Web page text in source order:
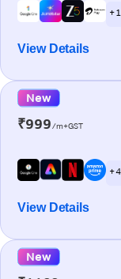
+ 1
View Details
New
₹999/m+GST
+ 4
View Details
New